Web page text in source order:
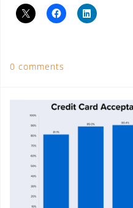
0 comments